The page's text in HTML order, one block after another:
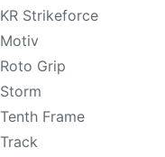
KR Strikeforce
Motiv
Roto Grip
Storm
Tenth Frame
Track